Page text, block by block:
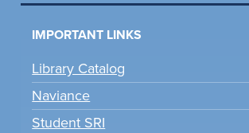
IMPORTANT LINKS
Library Catalog
Naviance
Student SRI